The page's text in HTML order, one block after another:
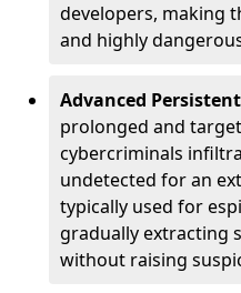
developers, making
and highly
Advanced
prolonged and
cybercriminals
undetected for an
typically used for
gradually extracting
without raising